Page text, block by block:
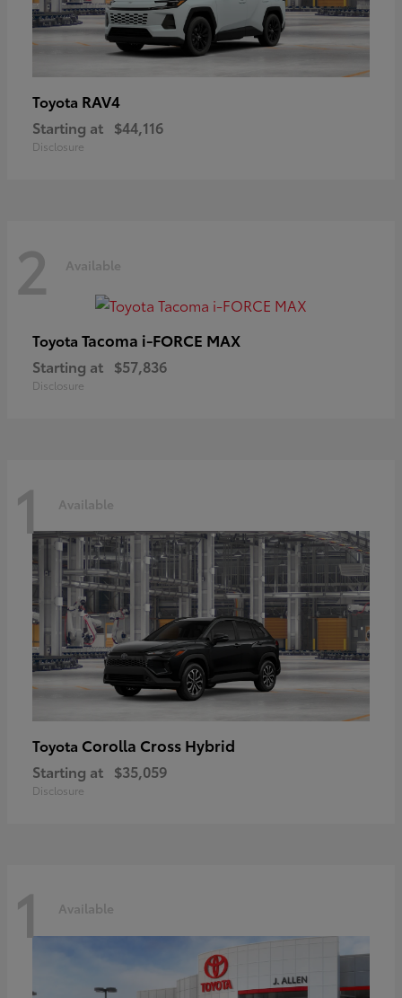
Toyota RAV4
Starting at $44,116
Disclosure
2 Available
Toyota Tacoma i-FORCE MAX
Starting at $57,836
Disclosure
1 Available
Toyota Corolla Cross Hybrid
Starting at $35,059
Disclosure
1 Available